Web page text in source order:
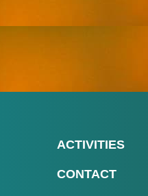
ACTIVITIES
CONTACT